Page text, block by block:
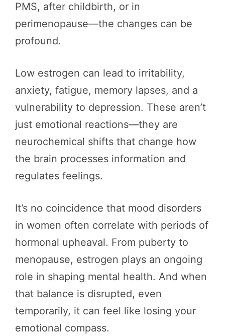
PMS, after childbirth, or in
perimenopause—the changes can be
profound.
Low estrogen can lead to irritability,
anxiety, fatigue, memory lapses, and a
vulnerability to depression. These aren’t
just emotional reactions—they are
neurochemical shifts that change how
the brain processes information and
regulates feelings.
It’s no coincidence that mood disorders
in women often correlate with periods of
hormonal upheaval. From puberty to
menopause, estrogen plays an ongoing
role in shaping mental health. And when
that balance is disrupted, even
temporarily, it can feel like losing your
emotional compass.